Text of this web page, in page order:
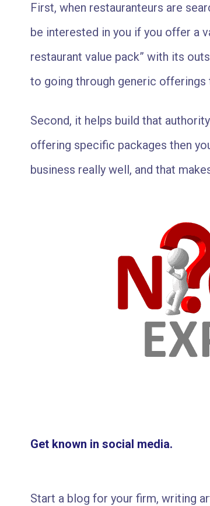
First, when restauranteurs are
be interested in you if you offer a
restaurant value pack” with its
to going through generic
Second, it helps build that
offering specific packages then
business really well, and that
Get known in social media.
Start a blog for your firm, writing